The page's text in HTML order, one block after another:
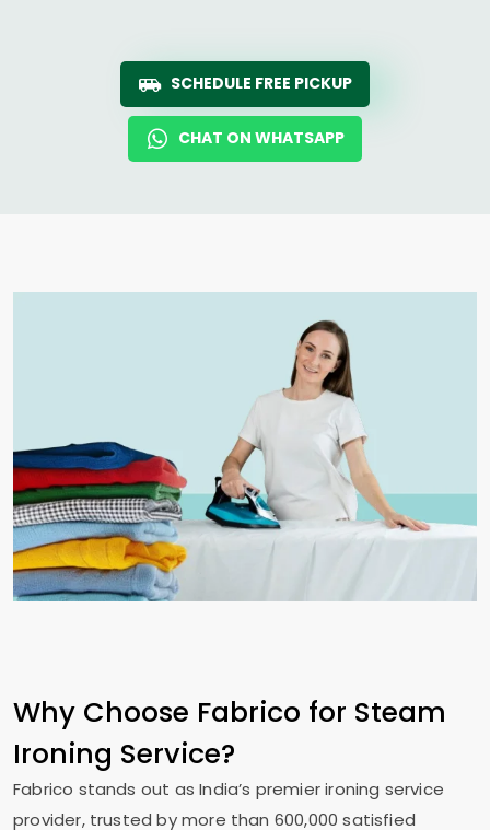
SCHEDULE FREE PICKUP
CHAT ON WHATSAPP
Why Choose Fabrico for Steam
Ironing Service?
Fabrico stands out as India’s premier ironing service
provider, trusted by more than 600,000 satisfied